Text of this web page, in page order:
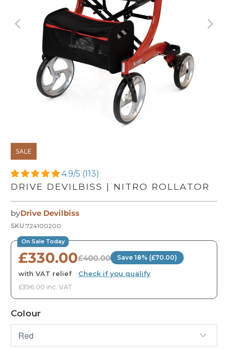
SALE
4.9/5 (113)
DRIVE DEVILBISS | NITRO ROLLATOR
byDrive Devilbiss
SKU:724100200
On Sale Today
£330.00£400.00 Save 18% (£70.00)
with VAT relief · Check if you qualify
£396.00 inc. VAT
Colour